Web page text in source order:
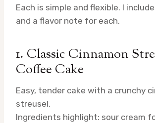
Each is simple and flexible. I
and a flavor note for each.
1. Classic Cinnamon
Coffee Cake
Easy, tender cake with a crunchy
streusel.
Ingredients highlight: sour cream